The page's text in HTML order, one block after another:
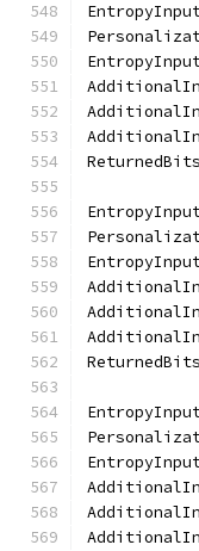
EntropyInput
ReturnedBits
EntropyInput
ReturnedBits
EntropyInput